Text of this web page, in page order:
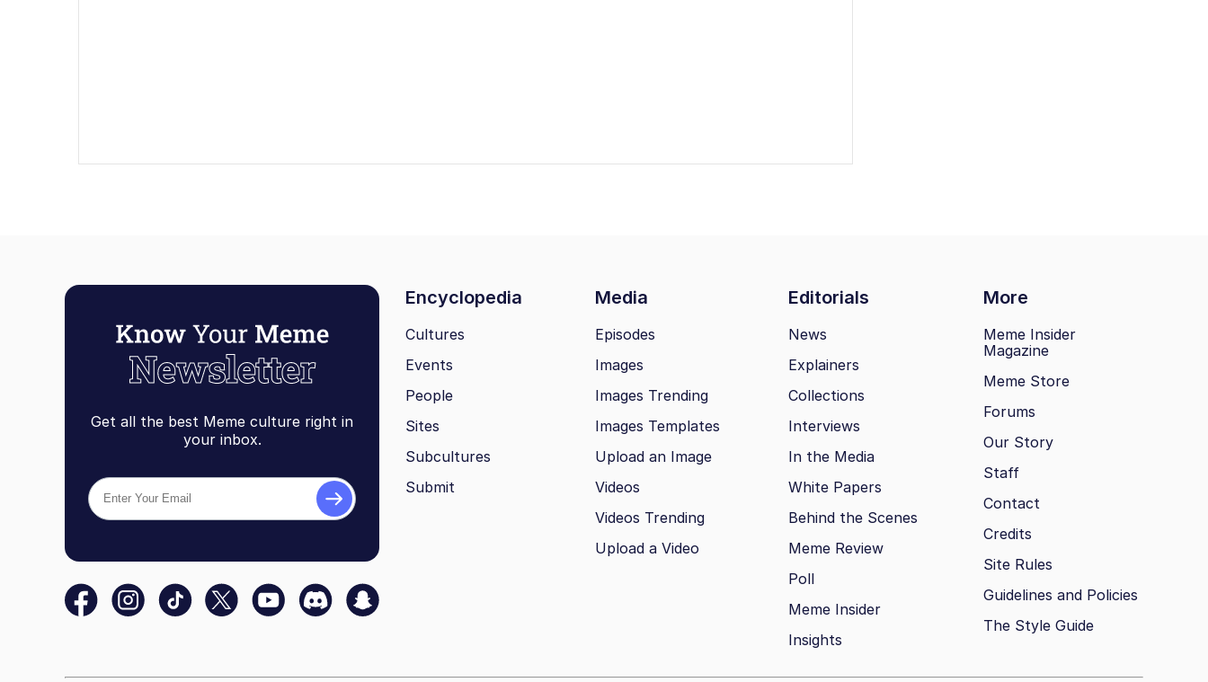
Get all the best Meme culture right in
your inbox.
Encyclopedia Media Editorials More
Cultures
Events
People
Sites
Subcultures
Submit
Episodes
Images
Images Trending
Images Templates
Upload an Image
Videos
Videos Trending
Upload a Video
News
Explainers
Collections
Interviews
In the Media
White Papers
Behind the Scenes
Meme Review
Poll
Meme Insider
Insights
Meme Insider
Magazine
Meme Store
Forums
Our Story
Staff
Contact
Credits
Site Rules
Guidelines and Policies
The Style Guide